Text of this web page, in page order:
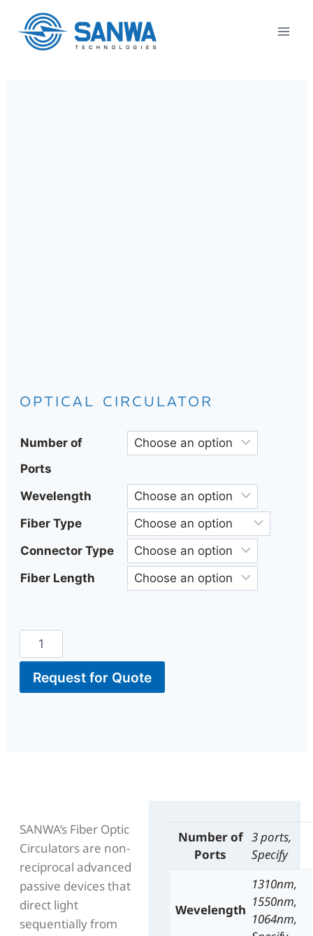
OPTICAL CIRCULATOR
Number of
Ports
Wevelength
Fiber Type
Connector Type
Fiber Length
Request for Quote
SANWA’s Fiber Optic
Circulators are non-
reciprocal advanced
passive devices that
direct light
sequentially from
Number of
Ports
3 ports,
Specify
Wevelength
1310nm,
1550nm,
1064nm,